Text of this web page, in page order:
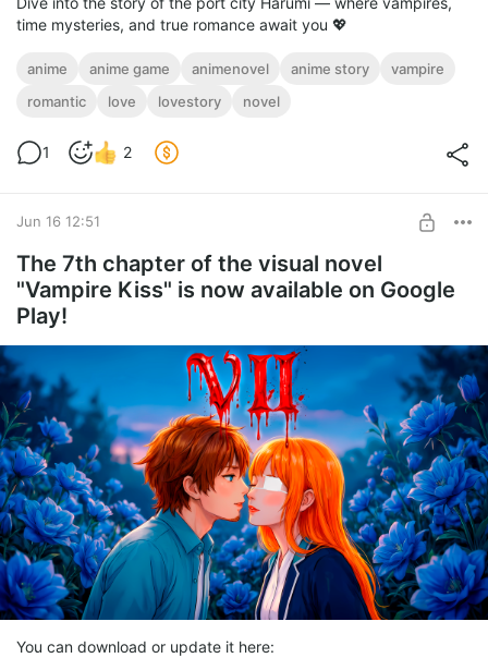
time mysteries, and true romance await you 💖
anime anime game animenovel anime story
vampire
romantic
love lovestory novel
1 2
Jun 16 12:51
The 7th chapter of the visual novel
"Vampire Kiss" is now available on Google
Play!
You can download or update it here: